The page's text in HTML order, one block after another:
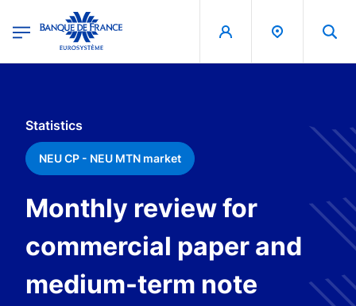
Banque de France - Menu Principal
Statistics
NEU CP - NEU MTN market
Monthly review for
commercial paper and
medium-term note